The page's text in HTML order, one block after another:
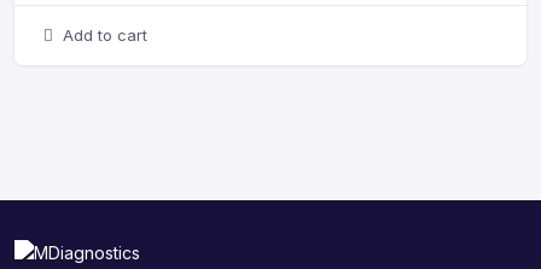
Add to cart